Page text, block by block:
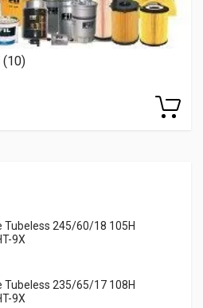
Tubeless 245/60/18 105H
9X
Tubeless 235/65/17 108H
9X
(10)